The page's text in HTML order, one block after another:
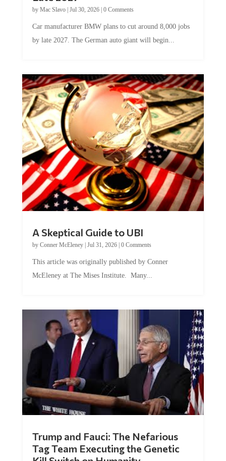
byMac Slavo|Jul 30, 2026
by late 2027. The German auto giant will begin...
by Conner McEleney |Jul 31, 2026|0 Comments
McEleney at The Mises Institute. Many...
Tag Team Executing the Genetic
Kill Switch on Humanity